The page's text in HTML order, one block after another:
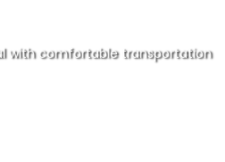
with comfortable transportation